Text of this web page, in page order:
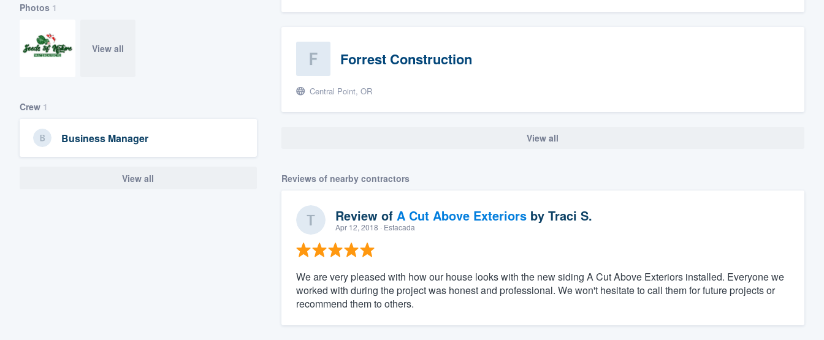
Photos 1
View all
Crew 1
Business Manager
View all
Forrest Construction
Central Point, OR
View all
Reviews of nearby contractors
Review of A Cut Above Exteriorsby Traci S.
Apr 12, 2018 · Estacada
We are very pleased with how our house looks with the new siding A Cut Above Exteriors installed. Everyone we
worked with during the project was honest and professional. We won't hesitate to call them for future projects or
recommend them to others.